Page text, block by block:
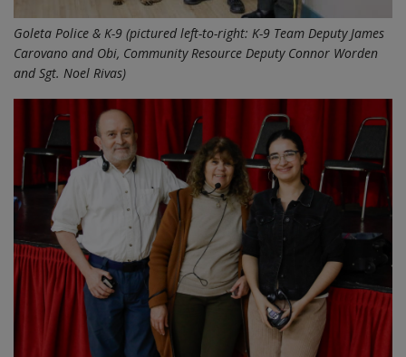
Goleta Police & K-9 (pictured left-to-right: K-9 Team Deputy James
Carovano and Obi, Community Resource Deputy Connor Worden
and Sgt. Noel Rivas)